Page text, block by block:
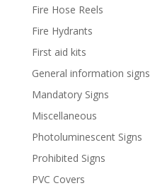
Fire Hose Reels
Fire Hydrants
First aid kits
General information signs
Mandatory Signs
Miscellaneous
Photoluminescent Signs
Prohibited Signs
PVC Covers